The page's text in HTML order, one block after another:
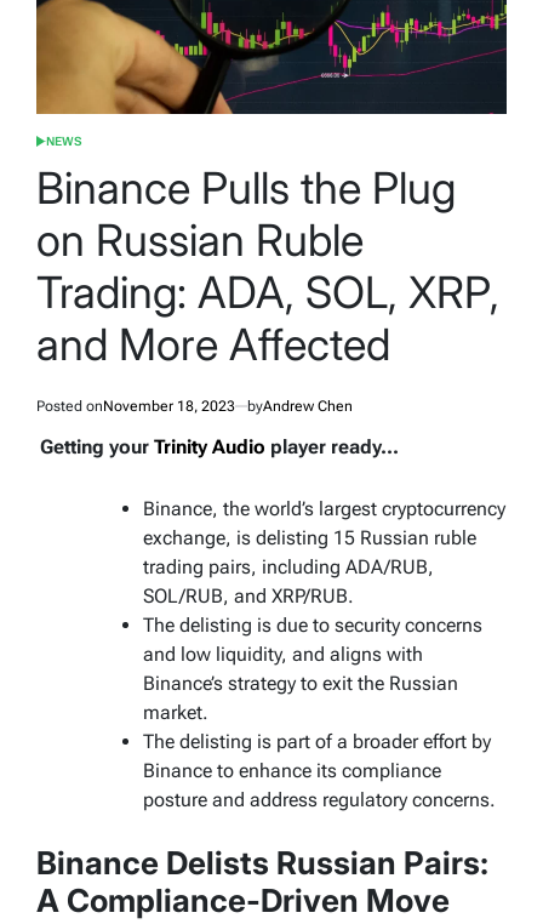
POSTED
NEWS
Binance Pulls the Plug
on Russian Ruble
Trading: ADA, SOL, XRP,
and More Affected
Posted onNovember 18, 2023 byAndrew Chen
Getting your Trinity Audio player ready...
Binance, the world’s largest cryptocurrency
exchange, is delisting 15 Russian ruble
trading pairs, including ADA/RUB,
SOL/RUB, and XRP/RUB.
The delisting is due to security concerns
and low liquidity, and aligns with
Binance’s strategy to exit the Russian
market.
The delisting is part of a broader effort by
Binance to enhance its compliance
posture and address regulatory concerns.
Binance Delists Russian Pairs:
A Compliance-Driven Move